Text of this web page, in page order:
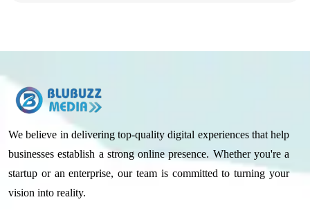
We believe in delivering top-quality digital experiences that help
businesses establish a strong online presence. Whether you're a
startup or an enterprise, our team is committed to turning your
vision into reality.